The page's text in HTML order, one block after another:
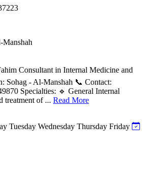
Manshah
Consultant in Internal Medicine and
Sohag - Al-Manshah 📞 Contact:
Specialties: 🔹 General Internal
treatment of ... Read More
Tuesday Wednesday Thursday Friday